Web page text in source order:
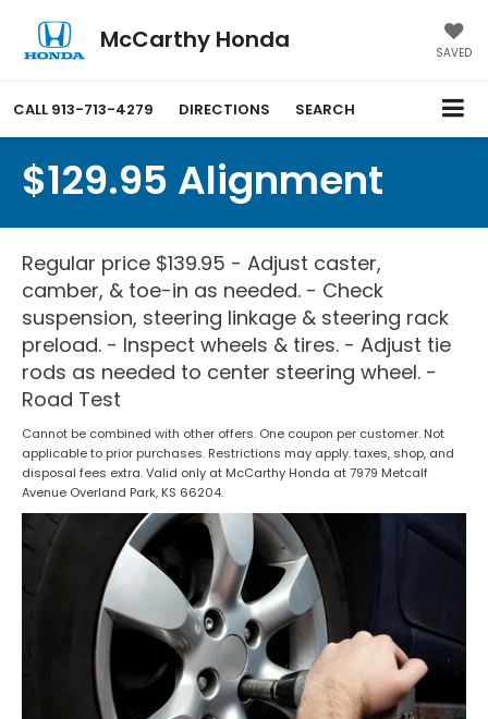
McCarthy Honda SAVED
CALL 913-713-4279 DIRECTIONS SEARCH
$129.95 Alignment
Regular price $139.95 - Adjust caster,
camber, & toe-in as needed. - Check
suspension, steering linkage & steering rack
preload. - Inspect wheels & tires. - Adjust tie
rods as needed to center steering wheel. -
Road Test
Cannot be combined with other offers. One coupon per customer. Not
applicable to prior purchases. Restrictions may apply. taxes, shop, and
disposal fees extra. Valid only at McCarthy Honda at 7979 Metcalf
Avenue Overland Park, KS 66204.